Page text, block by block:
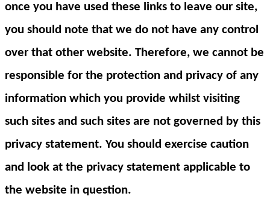
once you have used these links to leave our site,
you should note that we do not have any control
over that other website. Therefore, we cannot be
responsible for the protection and privacy of any
information which you provide whilst visiting
such sites and such sites are not governed by this
privacy statement. You should exercise caution
and look at the privacy statement applicable to
the website in question.